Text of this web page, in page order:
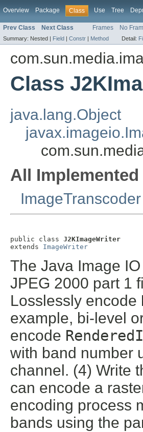
Overview Package Class Use Tree
Prev Class Next Class Frames No
Summary: Nested | Field | Constr | Method Detail:
Class
java.lang.Object
All
ImageTranscoder
public class J2KImageWriter
extends ImageWriter
The Java Image
JPEG 2000 part 1
Losslessly encode
example, bi-level
encode
with band number
channel. (4) Write
can encode a
encoding process
bands using the